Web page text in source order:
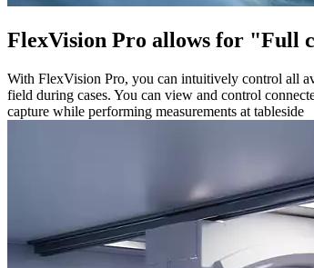
FlexVision Pro allows for "Full
With FlexVision Pro, you can intuitively control all
field during cases. You can view and control
capture while performing measurements at tableside